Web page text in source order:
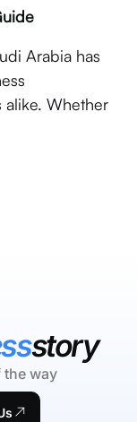
Arabia has
alike. Whether
story
the way